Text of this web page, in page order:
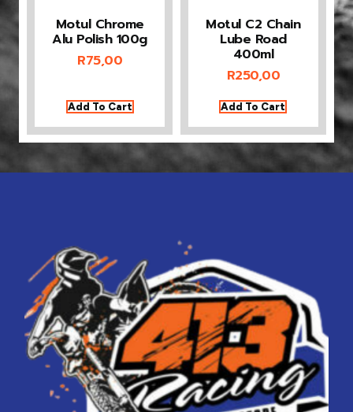
Motul Chrome
Alu Polish 100g
R75,00
Add To Cart
Motul C2 Chain
Lube Road
400ml
R250,00
Add To Cart